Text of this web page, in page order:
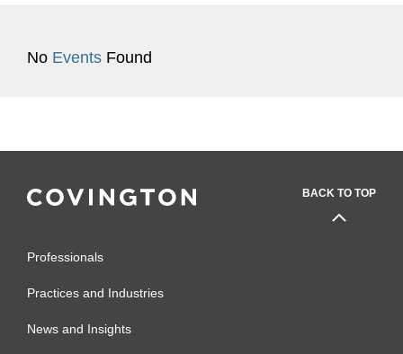
No Events Found
BACK TO TOP
Professionals
Practices and Industries
News and Insights